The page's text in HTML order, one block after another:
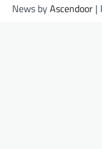
News byAscendoor |